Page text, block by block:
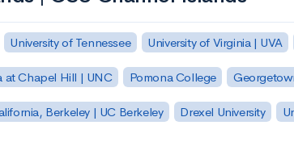
University of Tennessee University of Virginia | UVA
at Chapel Hill | UNC Pomona College
Berkeley | UC Berkeley Drexel University